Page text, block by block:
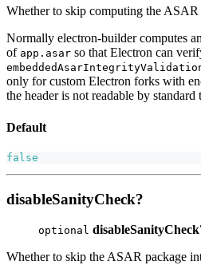
Whether to skip computing the ASAR
Normally electron-builder computes
of app.asar so that Electron can
only for custom Electron forks with
the header is not readable by standard
Default
false
disableSanityCheck?
optional
Whether to skip the ASAR package